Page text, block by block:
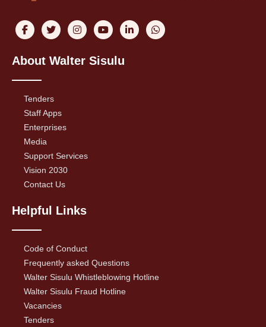
About Walter Sisulu
Tenders
Staff Apps
Enterprises
Media
Support Services
Vision 2030
Contact Us
Helpful Links
Code of Conduct
Frequently asked Questions
Walter Sisulu Whistleblowing Hotline
Walter Sisulu Fraud Hotline
Vacancies
Tenders